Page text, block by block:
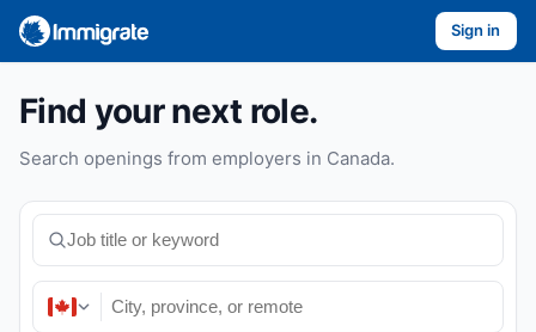
Sign in
Find your next role.
Search openings from employers in Canada.